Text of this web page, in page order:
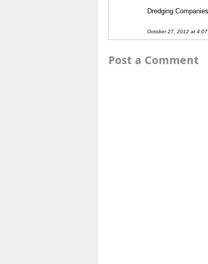
Dredging
October 27, 2012 at 4:07
Post a Comment